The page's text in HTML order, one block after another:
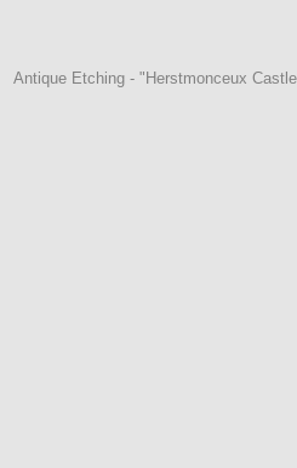
Antique Etching - "Herstmonceux